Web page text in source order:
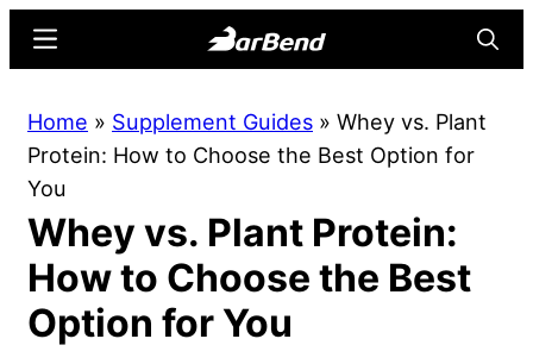
content
sidebar
Online
Home
Strength
Sports
Menu
Home » Supplement Guides » Whey vs. Plant
Protein: How to Choose the Best Option for
You
Whey vs. Plant Protein:
How to Choose the Best
Option for You